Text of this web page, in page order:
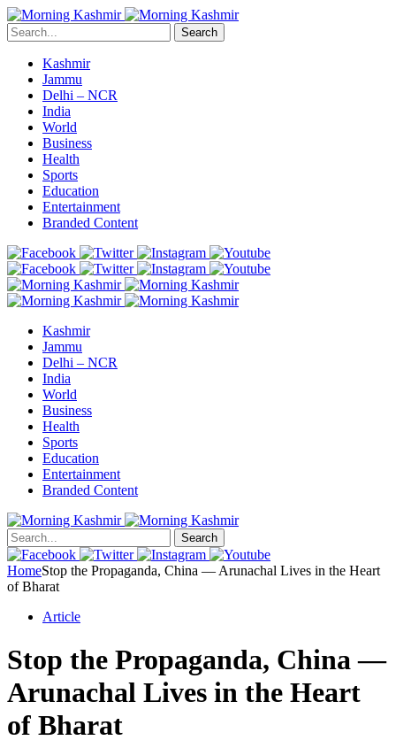
Search
Kashmir
Jammu
Delhi – NCR
India
World
Business
Health
Sports
Education
Entertainment
Branded Content
Kashmir
Jammu
Delhi – NCR
India
World
Business
Health
Sports
Education
Entertainment
Branded Content
Search
HomeStop the Propaganda, China — Arunachal Lives in the Heart
of Bharat
Article
Stop the Propaganda, China —
Arunachal Lives in the Heart
of Bharat